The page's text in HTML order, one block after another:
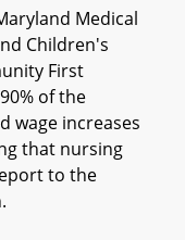
Medical
Children's
First
of the
wage increases
that nursing
to the